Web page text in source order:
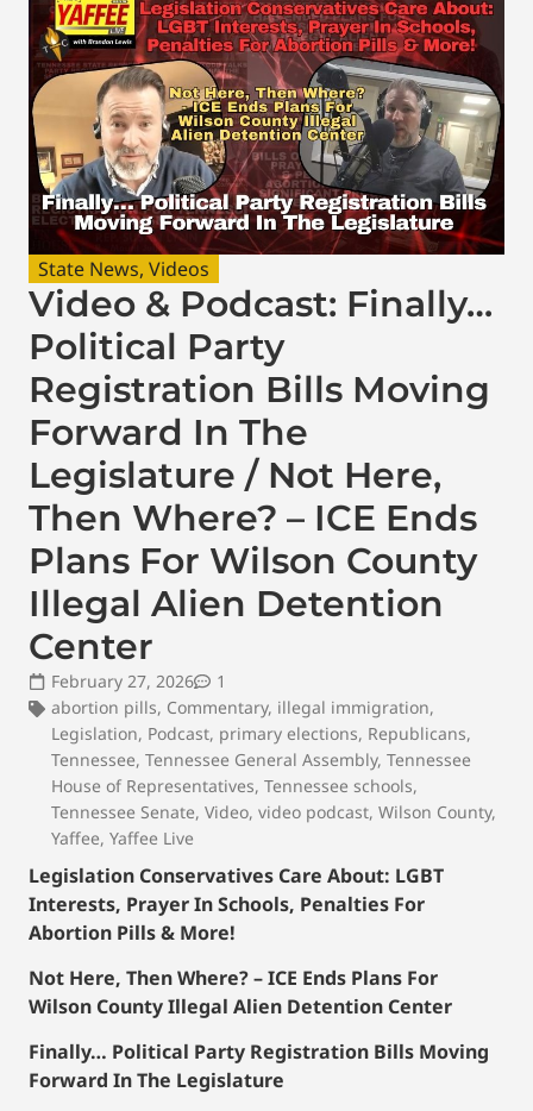
State News, Videos
Video & Podcast: Finally…
Political Party
Registration Bills Moving
Forward In The
Legislature / Not Here,
Then Where? – ICE Ends
Plans For Wilson County
Illegal Alien Detention
Center
February 27, 2026
1
abortion pills, Commentary, illegal immigration,
Legislation, Podcast, primary elections, Republicans,
Tennessee, Tennessee General Assembly, Tennessee
House of Representatives, Tennessee schools,
Tennessee Senate, Video, video podcast, Wilson County,
Yaffee, Yaffee Live
Legislation Conservatives Care About: LGBT
Interests, Prayer In Schools, Penalties For
Abortion Pills & More!
Not Here, Then Where? – ICE Ends Plans For
Wilson County Illegal Alien Detention Center
Finally… Political Party Registration Bills Moving
Forward In The Legislature